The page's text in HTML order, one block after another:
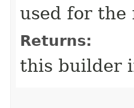
used for the
Returns:
this builder